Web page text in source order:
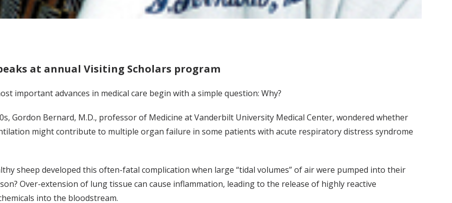
at annual Visiting Scholars program
important advances in medical care begin with a simple question: Why?
Gordon Bernard, M.D., professor of Medicine at Vanderbilt University Medical Center, wondered whether
might contribute to multiple organ failure in some patients with acute respiratory distress syndrome
sheep developed this often-fatal complication when large “tidal volumes” of air were pumped into their
Over-extension of lung tissue can cause inflammation, leading to the release of highly reactive
into the bloodstream.